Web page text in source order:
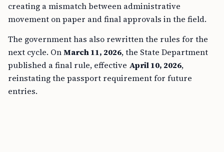
creating a mismatch between administrative
movement on paper and final approvals in the field.
The government has also rewritten the rules for the
next cycle. OnMarch 11, 2026, the State Department
published a final rule, effective April 10, 2026,
reinstating the passport requirement for future
entries.